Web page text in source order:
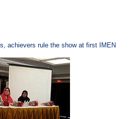
achievers rule the show at first IMEN